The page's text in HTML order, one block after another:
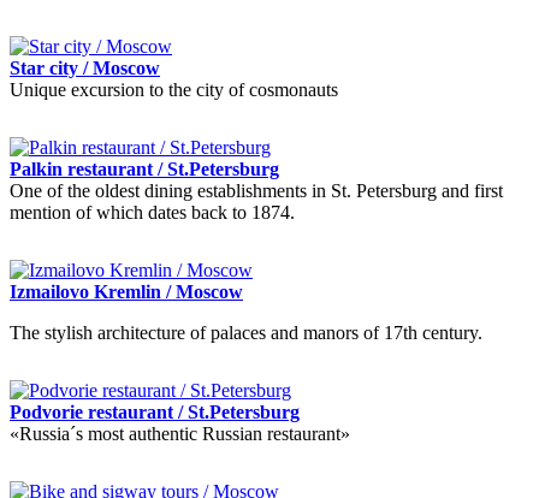
Star city / Moscow
Unique excursion to the city of cosmonauts
Palkin restaurant / St.Petersburg
One of the oldest dining establishments in St. Petersburg and first
mention of which dates back to 1874.
Izmailovo Kremlin / Moscow
The stylish architecture of palaces and manors of 17th century.
Podvorie restaurant / St.Petersburg
«Russia´s most authentic Russian restaurant»